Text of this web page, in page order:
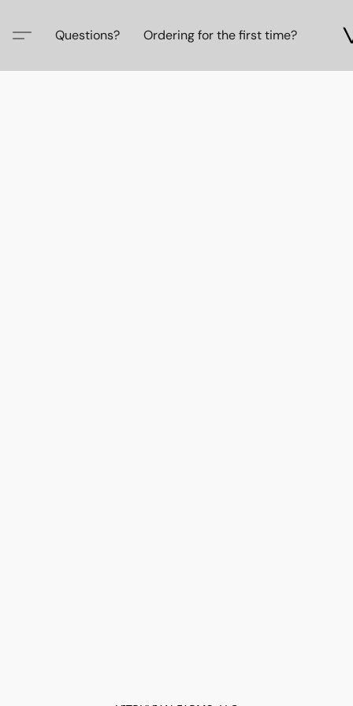
Questions? Ordering for the first time?